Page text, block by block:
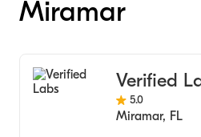
Miramar
Verified
5.0
Miramar, FL